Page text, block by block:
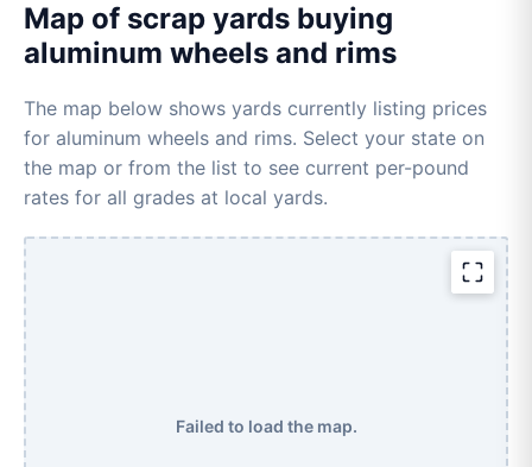
Map of scrap yards buying
aluminum wheels and rims
The map below shows yards currently listing prices
for aluminum wheels and rims. Select your state on
the map or from the list to see current per-pound
rates for all grades at local yards.
Failed to load the map.